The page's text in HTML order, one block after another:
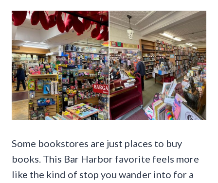
Some bookstores are just places to buy
books. This Bar Harbor favorite feels more
like the kind of stop you wander into for a